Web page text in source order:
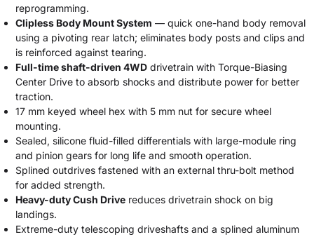
reprogramming.
Clipless Body Mount System — quick one-hand body removal
using a pivoting rear latch; eliminates body posts and clips and
is reinforced against tearing.
Full-time shaft-driven 4WD drivetrain with Torque-Biasing
Center Drive to absorb shocks and distribute power for better
traction.
17 mm keyed wheel hex with 5 mm nut for secure wheel
mounting.
Sealed, silicone fluid-filled differentials with large-module ring
and pinion gears for long life and smooth operation.
Splined outdrives fastened with an external thru-bolt method
for added strength.
Heavy-duty Cush Drive reduces drivetrain shock on big
landings.
Extreme-duty telescoping driveshafts and a splined aluminum